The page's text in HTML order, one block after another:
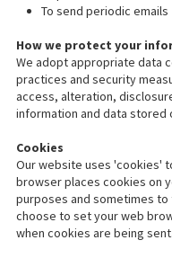
To send periodic emails
How we protect your
We adopt appropriate data
practices and security
access, alteration,
information and data stored
Cookies
Our website uses 'cookies'
browser places cookies on
purposes and sometimes to
choose to set your web
when cookies are being sent.